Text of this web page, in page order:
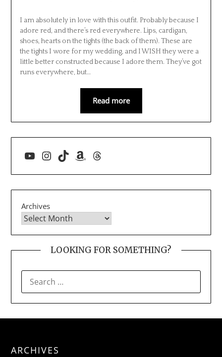
I am absolutely in love with this outfit. Probably because I
adore red, and there’s red everywhere. Lips, cardigan,
shoes, hearts on the tights (the back of them). These are
the tights I wore for my wedding, and I WISH they were a
little better constructed because I adore them. They’ve got
runs everywhere, but…
Read more
YouTube
Instagram
TikTokAmazon
Threads
Archives
LOOKING FOR SOMETHING?
FOR:
ARCHIVES